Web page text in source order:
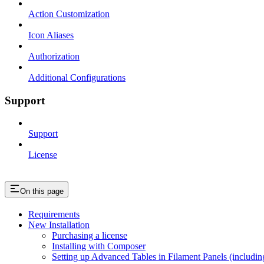
Action Customization
Icon Aliases
Authorization
Additional Configurations
Support
Support
License
On this page
Requirements
New Installation
Purchasing a license
Installing with Composer
Setting up Advanced Tables in Filament Panels